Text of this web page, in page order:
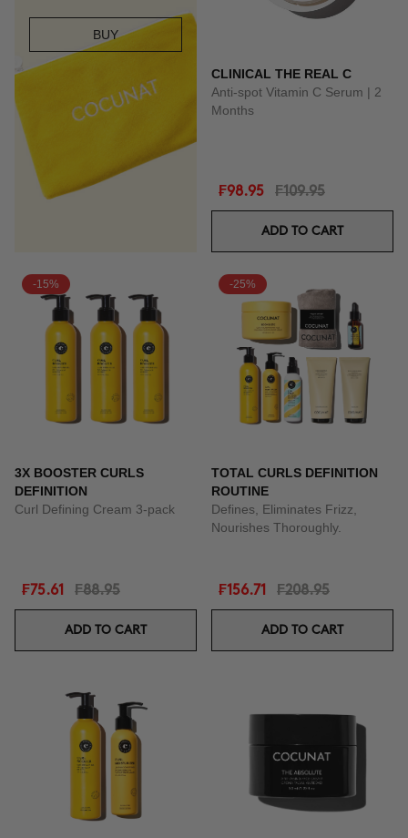
BUY
CLINICAL THE REAL C
Anti-spot Vitamin C Serum | 2
Months
₣98.95 ₣109.95
ADD TO CART
-15%
3X BOOSTER CURLS
DEFINITION
Curl Defining Cream 3-pack
₣75.61 ₣88.95
ADD TO CART
-25%
TOTAL CURLS DEFINITION
ROUTINE
Defines, Eliminates Frizz,
Nourishes Thoroughly.
₣156.71 ₣208.95
ADD TO CART